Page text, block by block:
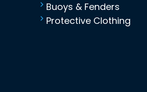
Buoys & Fenders
Protective Clothing